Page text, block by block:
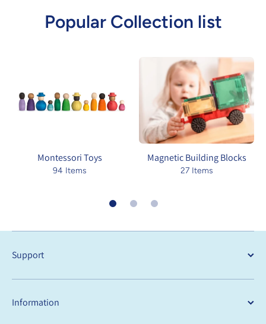
Popular Collection list
Montessori Toys
94 Items
Magnetic Building Blocks
27 Items
Support
Information